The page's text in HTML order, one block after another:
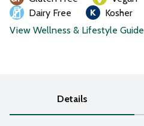
Dairy Free
Kosher
View Wellness & Lifestyle Guide
Details